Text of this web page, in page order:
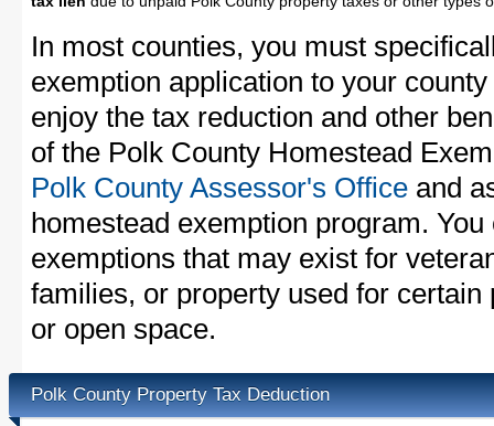
In most counties, you must
exemption application to your
enjoy the tax reduction and other
of the Polk County Homestead
Polk County Assessor's Office and
homestead exemption program.
exemptions that may exist for
families, or property used for
or open space.
Polk County Property Tax Deduction